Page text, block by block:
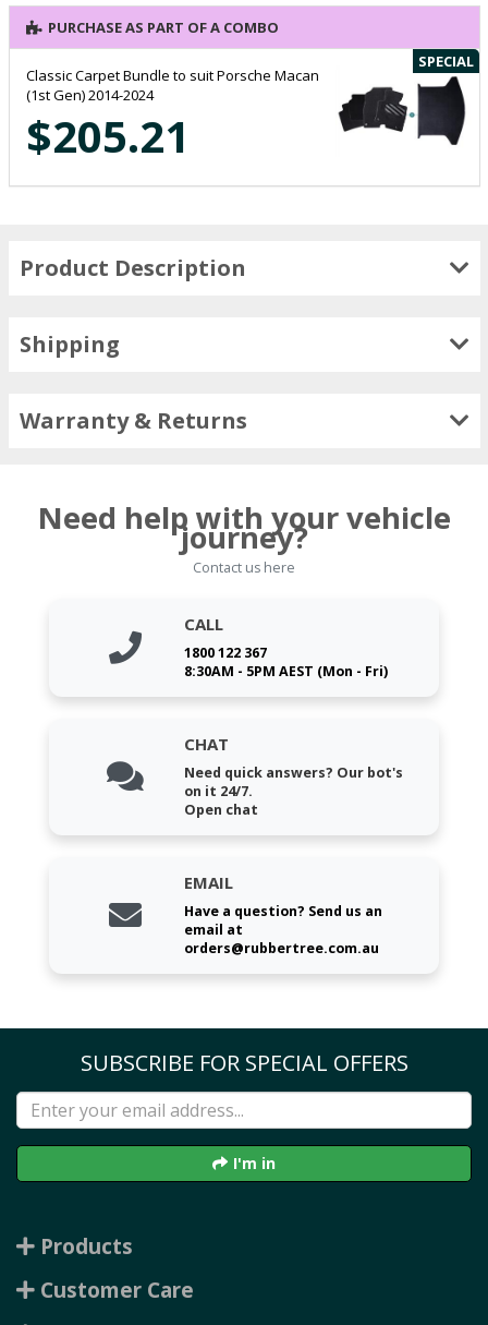
PURCHASE AS PART OF A COMBO
SPECIAL
Classic Carpet Bundle to suit Porsche Macan
(1st Gen) 2014-2024
$205.21
Product Description
Shipping
Warranty & Returns
Need help with your vehicle
journey?
Contact us here
CALL
1800 122 367
8:30AM - 5PM AEST (Mon - Fri)
CHAT
Need quick answers? Our bot's
on it 24/7.
Open chat
EMAIL
Have a question? Send us an
email at
orders@rubbertree.com.au
SUBSCRIBE FOR SPECIAL OFFERS
I'm in
Products
Customer Care